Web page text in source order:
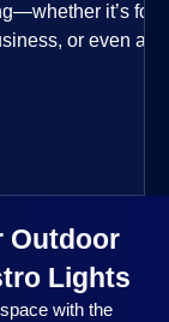
it’s for
or even a
setting, there’s
Outdoor
Lights
with the